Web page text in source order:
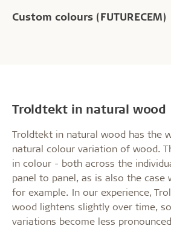
Custom colours (FUTURECEM)
Troldtekt in natural wood
Troldtekt in natural wood has the
natural colour variation of wood.
in colour - both across the
panel to panel, as is also the case
for example. In our experience,
wood lightens slightly over time,
variations become less